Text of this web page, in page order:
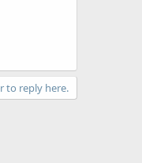
to reply here.